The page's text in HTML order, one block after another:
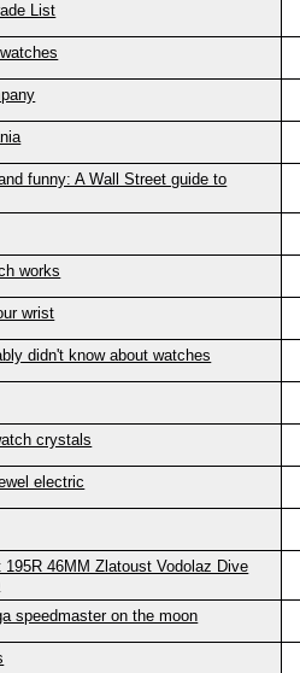
List
funny: A Wall Street guide to
works
wrist
didn't know about watches
crystals
electric
195R 46MM Zlatoust Vodolaz Dive
speedmaster on the moon